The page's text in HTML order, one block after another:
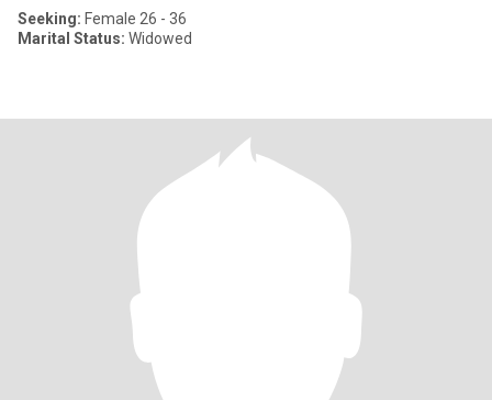
Seeking: Female 26 - 36
Marital Status: Widowed